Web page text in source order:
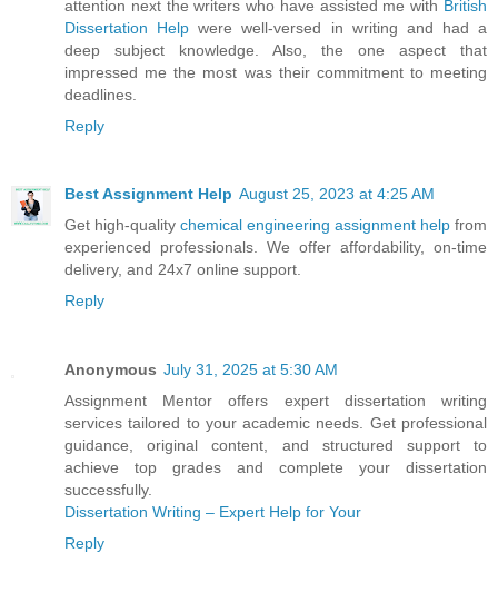
attention next the writers who have assisted me with British
Dissertation Helpwere well-versed in writing and had a
deep subject knowledge. Also, the one aspect that
impressed me the most was their commitment to meeting
deadlines.
Reply
Best Assignment Help August 25, 2023 at 4:25 AM
Get high-quality chemical engineering assignment help from
experienced professionals. We offer affordability, on-time
delivery, and 24x7 online support.
Reply
Anonymous July 31, 2025 at 5:30 AM
Assignment Mentor offers expert dissertation writing
services tailored to your academic needs. Get professional
guidance, original content, and structured support to
achieve top grades and complete your dissertation
successfully.
Dissertation Writing – Expert Help for Your
Reply